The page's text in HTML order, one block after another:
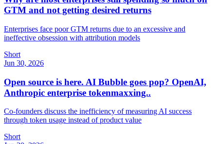
GTM and not getting desired returns
Enterprises face poor GTM returns due to an excessive and
ineffective obsession with attribution models
Short
Jun 30, 2026
Open source is here. AI Bubble goes pop? OpenAI,
Anthropic enterprise tokenmaxxing..
Co-founders discuss the inefficiency of measuring AI success
through token usage instead of product value
Short